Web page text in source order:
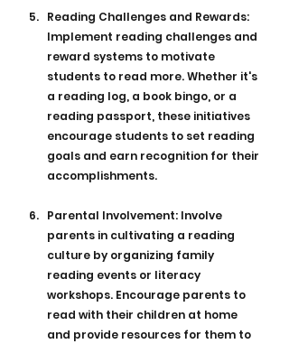
Reading Challenges and Rewards:
Implement reading challenges and
reward systems to motivate
students to read more. Whether it's
a reading log, a book bingo, or a
reading passport, these initiatives
encourage students to set reading
goals and earn recognition for their
accomplishments.
Parental Involvement: Involve
parents in cultivating a reading
culture by organizing family
reading events or literacy
workshops. Encourage parents to
read with their children at home
and provide resources for them to